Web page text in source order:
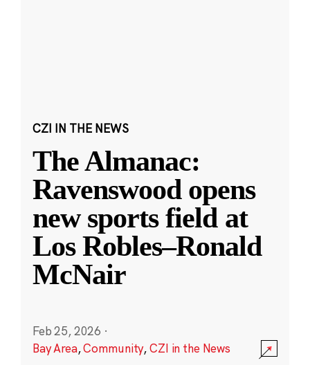
CZI IN THE NEWS
The Almanac:
Ravenswood opens
new sports field at
Los Robles–Ronald
McNair
Feb 25, 2026 ·
Bay Area,Community,CZI in the News